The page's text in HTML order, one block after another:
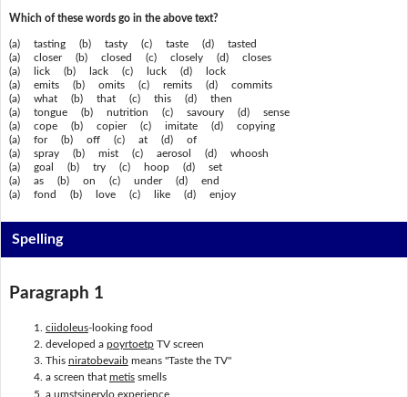
Which of these words go in the above text?
(a) tasting (b) tasty (c) taste (d) tasted
(a) closer (b) closed (c) closely (d) closes
(a) lick (b) lack (c) luck (d) lock
(a) emits (b) omits (c) remits (d) commits
(a) what (b) that (c) this (d) then
(a) tongue (b) nutrition (c) savoury (d) sense
(a) cope (b) copier (c) imitate (d) copying
(a) for (b) off (c) at (d) of
(a) spray (b) mist (c) aerosol (d) whoosh
(a) goal (b) try (c) hoop (d) set
(a) as (b) on (c) under (d) end
(a) fond (b) love (c) like (d) enjoy
Spelling
Paragraph 1
ciidoleus-looking food
developed a poyrtoetpTV screen
This niratobevaibmeans "Taste the TV"
a screen that metissmells
a umstsineryloexperience